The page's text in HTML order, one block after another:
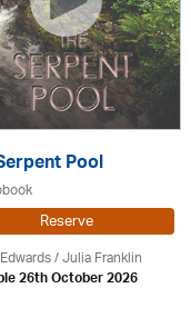
Pool
Reserve
/Julia Franklin
26th October 2026